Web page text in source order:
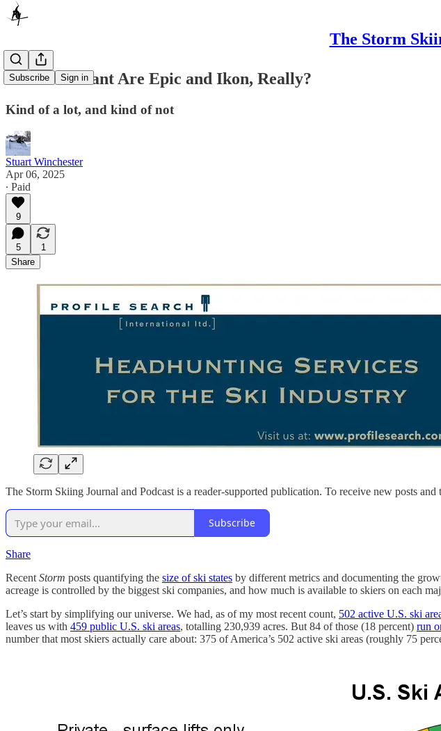
The Storm
Subscribe Sign in
How Dominant Are Epic and Ikon, Really?
Kind of a lot, and kind of not
Stuart Winchester
Apr 06, 2025
∙ Paid
9
5
1
Share
The Storm Skiing Journal and Podcast is a reader-supported publication. To receive new posts
Subscribe
Share
Recent Storm posts quantifying the size of ski states by different metrics and documenting the
acreage is controlled by the biggest ski companies, and how much is available to skiers on each
Let’s start by simplifying our universe. We had, as of my most recent count, 502 active U.S. ski
leaves us with 459 public U.S. ski areas, totalling 230,939 acres. But 84 of those (18 percent) run
number that most skiers actually care about: 375 of America’s 502 active ski areas (roughly 75